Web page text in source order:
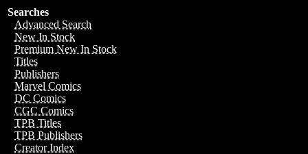
Searches
Advanced Search
New In Stock
Premium New In Stock
Titles
Publishers
Marvel Comics
DC Comics
CGC Comics
TPB Titles
TPB Publishers
Creator Index